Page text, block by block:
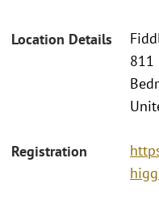
Location Details
811
Registration